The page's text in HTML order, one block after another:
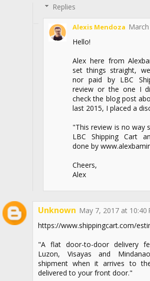
Replies
Alexis Mendoza
Hello!
Alex here from
set things straight,
nor paid by LBC
review or the one I
check the blog post
last 2015, I placed a
"This review is no way
LBC Shipping Cart
done by
Cheers,
Alex
Unknown May 7, 2017 at 10:40
https://www.shippingcart.com/
"A flat door-to-door delivery
Luzon, Visayas and
shipment when it arrives to
delivered to your front door."